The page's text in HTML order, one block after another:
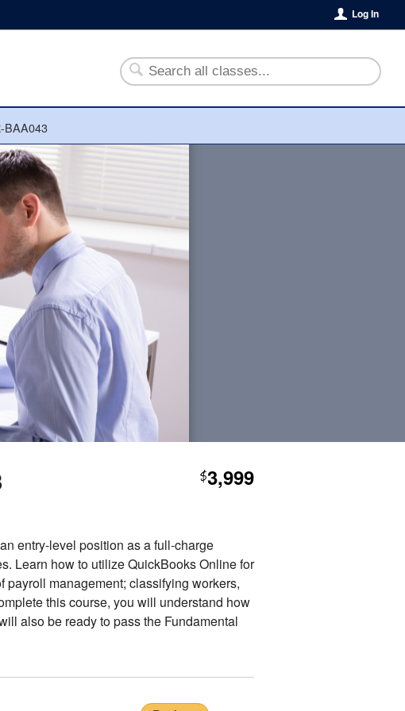
Log In
BAA043
$3,999
entry-level position as a full-charge
Learn how to utilize QuickBooks Online for
management; classifying workers,
this course, you will understand how
also be ready to pass the Fundamental